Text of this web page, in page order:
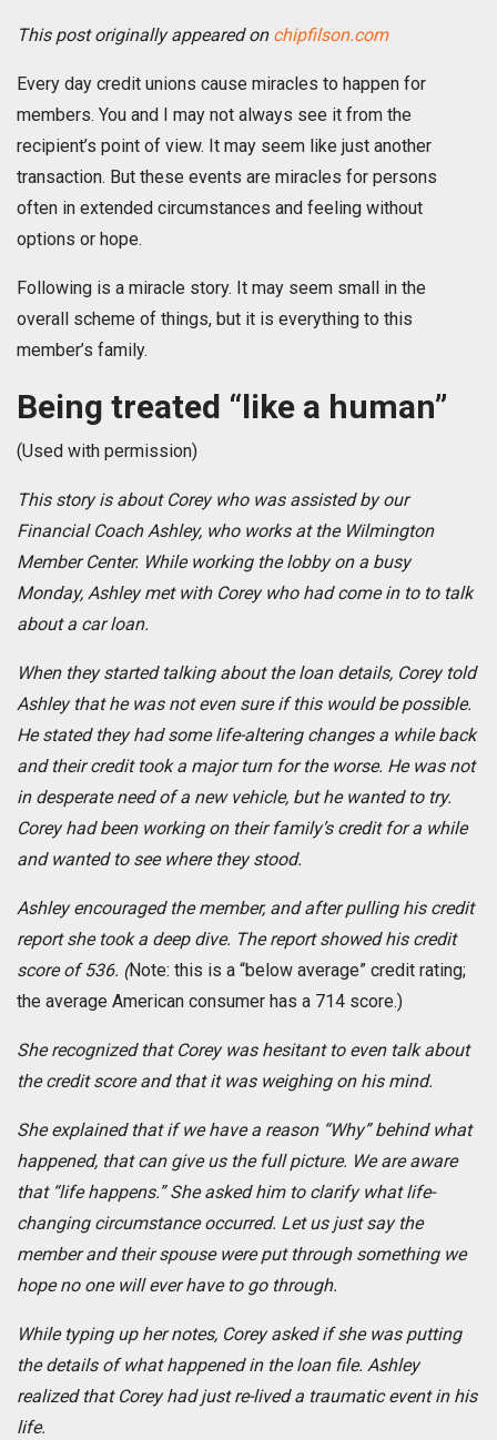
This post originally appeared on chipfilson.com
Every day credit unions cause miracles to happen for
members. You and I may not always see it from the
recipient’s point of view. It may seem like just another
transaction. But these events are miracles for persons
often in extended circumstances and feeling without
options or hope.
Following is a miracle story. It may seem small in the
overall scheme of things, but it is everything to this
member’s family.
Being treated “like a human”
(Used with permission)
This story is about Corey who was assisted by our
Financial Coach Ashley, who works at the Wilmington
Member Center. While working the lobby on a busy
Monday, Ashley met with Corey who had come in to to talk
about a car loan.
When they started talking about the loan details, Corey told
Ashley that he was not even sure if this would be possible.
He stated they had some life-altering changes a while back
and their credit took a major turn for the worse. He was not
in desperate need of a new vehicle, but he wanted to try.
Corey had been working on their family’s credit for a while
and wanted to see where they stood.
Ashley encouraged the member, and after pulling his credit
report she took a deep dive. The report showed his credit
score of 536. (Note: this is a “below average” credit rating;
the average American consumer has a 714 score.)
She recognized that Corey was hesitant to even talk about
the credit score and that it was weighing on his mind.
She explained that if we have a reason “Why” behind what
happened, that can give us the full picture. We are aware
that “life happens.” She asked him to clarify what life-
changing circumstance occurred. Let us just say the
member and their spouse were put through something we
hope no one will ever have to go through.
While typing up her notes, Corey asked if she was putting
the details of what happened in the loan file. Ashley
realized that Corey had just re-lived a traumatic event in his
life.